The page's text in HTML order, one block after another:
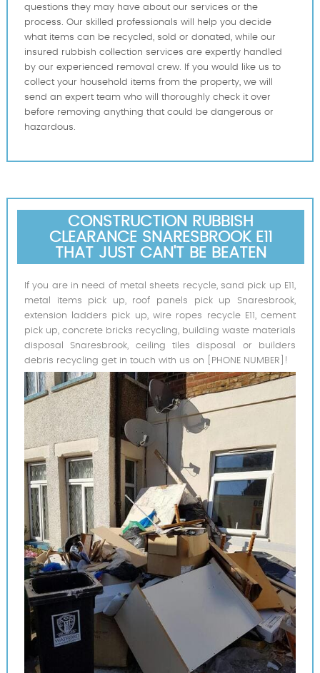
questions they may have about our services or the
process. Our skilled professionals will help you decide
what items can be recycled, sold or donated, while our
insured rubbish collection services are expertly handled
by our experienced removal crew. If you would like us to
collect your household items from the property, we will
send an expert team who will thoroughly check it over
before removing anything that could be dangerous or
hazardous.
CONSTRUCTION RUBBISH
CLEARANCE SNARESBROOK E11
THAT JUST CAN'T BE BEATEN
If you are in need of metal sheets recycle, sand pick up E11,
metal items pick up, roof panels pick up Snaresbrook,
extension ladders pick up, wire ropes recycle E11, cement
pick up, concrete bricks recycling, building waste materials
disposal Snaresbrook, ceiling tiles disposal or builders
debris recycling get in touch with us on [PHONE NUMBER]!